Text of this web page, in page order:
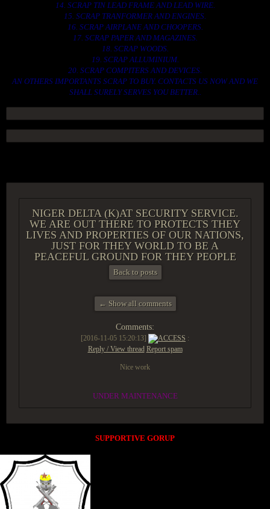
14. SCRAP TIN LEAD FRAME AND LEAD WIRE.
15. SCRAP TRANFORMER AND ENGINES.
16. SCRAP AIRPLANE AND CHOOPERS.
17. SCRAP PAPER AND MAGAZINES.
18. SCRAP WOODS.
19. SCRAP ALLUMINIUM.
20. SCRAP COMPITERS AND DEVICES.
AN OTHERS IMPORTANTS SCRAP TO BUY. CONTACTS US NOW AND WE
SHALL SURELY SERVES YOU BETTER..
NIGER DELTA (K)AT SECURITY SERVICE.
WE ARE OUT THERE TO PROTECTS THEY
LIVES AND PROPERTIES OF OUR NATIONS,
JUST FOR THEY WORLD TO BE A
PEACEFUL GROUND FOR THEY PEOPLE
Back to posts
← Show all comments
Comments:
[2016-11-05 15:20:13] ACCESS :
Reply / View thread Report spam
Nice work
UNDER MAINTENANCE
SUPPORTIVE GORUP